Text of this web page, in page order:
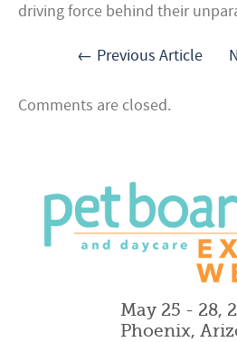
driving force behind their
← Previous Article
Comments are closed.
May 25 - 28,
Phoenix,